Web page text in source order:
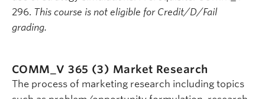
296. This course is not eligible for Credit/D/Fail
grading.
COMM_V 365 (3) Market Research
The process of marketing research including topics